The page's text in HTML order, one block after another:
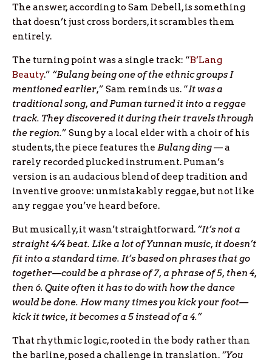
The answer, according to Sam Debell, is something
that doesn’t just cross borders, it scrambles them
entirely.
The turning point was a single track: “B’Lang
Beauty.” “Bulang being one of the ethnic groups I
mentioned earlier,” Sam reminds us. “It was a
traditional song, and Puman turned it into a reggae
track. They discovered it during their travels through
the region.” Sung by a local elder with a choir of his
students, the piece features the Bulang ding— a
rarely recorded plucked instrument. Puman’s
version is an audacious blend of deep tradition and
inventive groove: unmistakably reggae, but not like
any reggae you’ve heard before.
But musically, it wasn’t straightforward. “It’s not a
straight 4/4 beat. Like a lot of Yunnan music, it doesn’t
fit into a standard time. It’s based on phrases that go
together—could be a phrase of 7, a phrase of 5, then 4,
then 6. Quite often it has to do with how the dance
would be done. How many times you kick your foot—
kick it twice, it becomes a 5 instead of a 4.”
That rhythmic logic, rooted in the body rather than
the barline, posed a challenge in translation. “You